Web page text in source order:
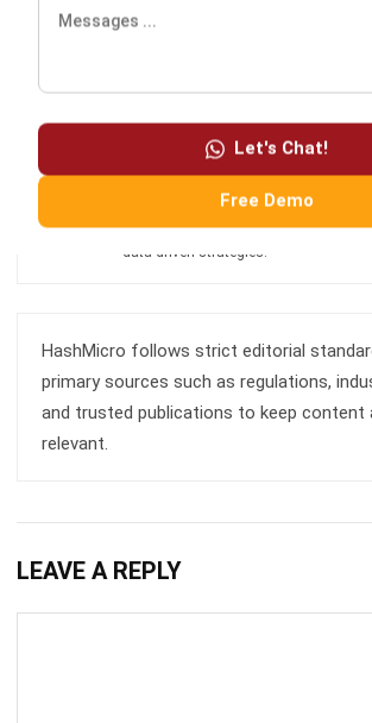
Let's Chat!
Free Demo
Expert Reviewer
Enterprise Resource Planning (ERP),
functions. He focuses on ERP
enhance productivity and streamline
implementation, but also includes
analysis, module optimization, and
data-driven strategies.
HashMicro follows strict editorial
primary sources such as regulations,
and trusted publications to keep content
relevant.
LEAVE A REPLY